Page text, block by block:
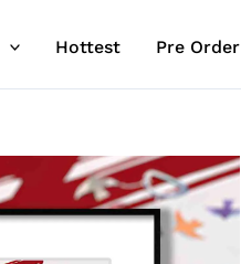
Hottest Pre Order